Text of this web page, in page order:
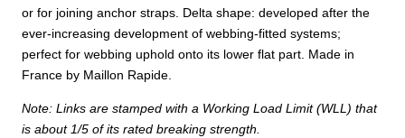
or for joining anchor straps. Delta shape: developed after the
ever-increasing development of webbing-fitted systems;
perfect for webbing uphold onto its lower flat part. Made in
France by Maillon Rapide.
Note: Links are stamped with a Working Load Limit (WLL) that
is about 1/5 of its rated breaking strength.